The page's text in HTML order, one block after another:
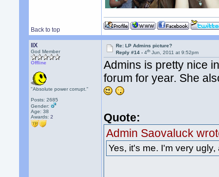
Back to top
llX
God Member
Offline
"Absolute power corrupt."
Posts: 2685
Gender:
Age: 38
Awards:2
Re: LP Admins picture?
Reply #14 -4th Jun, 2011 at 9:52pm
Admins is pretty nice
forum for year. She
Quote:
Admin Saovaluck
Yes, it's me. I'm very ugly,